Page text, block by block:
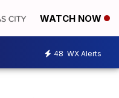
WATCH NOW
48 WX Alerts